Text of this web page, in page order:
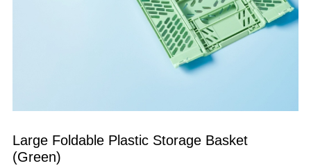
Large Foldable Plastic Storage Basket
(Green)